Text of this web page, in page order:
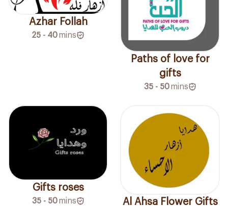
Azhar Follah
25 - 40mins
Paths of love for
gifts
35 - 50 mins
Gifts roses
35 - 50 mins Al Ahsa Flower Gifts